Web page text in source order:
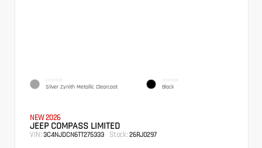
EXTERIOR
Silver Zynith Metallic Clearcoat
INTERIOR
Black
NEW 2026
JEEP COMPASS LIMITED
VIN: 3C4NJDCN6TT275333 Stock: 26RJ0297